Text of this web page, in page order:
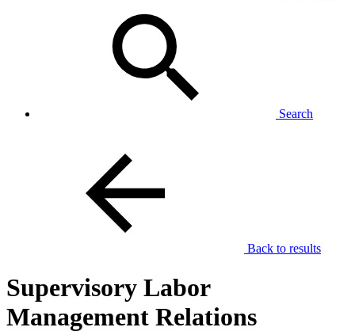
Search
Back to results
Supervisory Labor
Management Relations